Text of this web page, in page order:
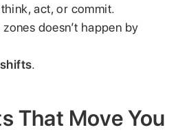
act, or commit.
doesn’t happen by
shifts.
That Move You